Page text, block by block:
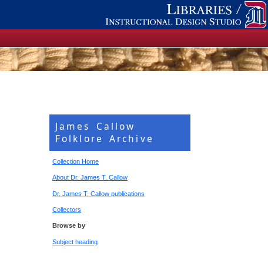
James Callow
Folklore Archive
Collection Home
About Dr. James T. Callow
Dr. James T. Callow publications
Collectors
Browse by
Subject heading